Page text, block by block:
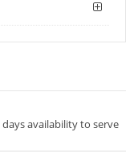
availability to serve